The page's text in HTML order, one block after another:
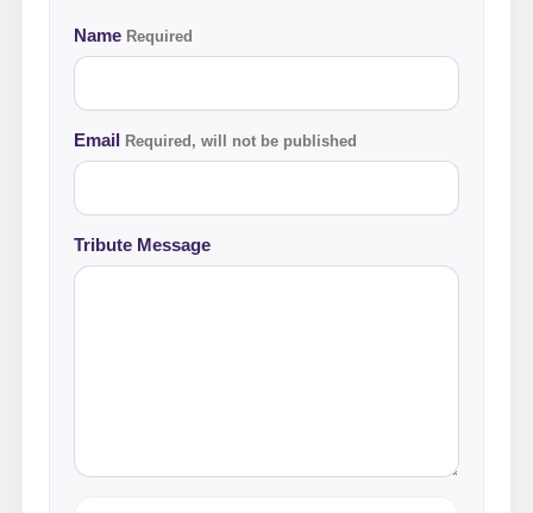
Name Required
Email Required, will not be published
Tribute Message